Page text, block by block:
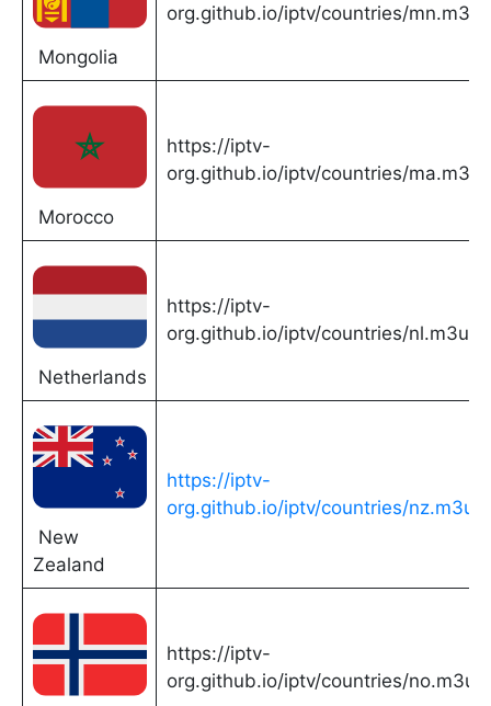
Mongolia
org.github.io/iptv/countries/mn.m3u
Morocco
https://iptv-
org.github.io/iptv/countries/ma.m3u
Netherlands
https://iptv-
org.github.io/iptv/countries/nl.m3u
New
Zealand
https://iptv-
org.github.io/iptv/countries/nz.m3u
https://iptv-
org.github.io/iptv/countries/no.m3u